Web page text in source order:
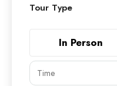
Tour Type
In Person
Time